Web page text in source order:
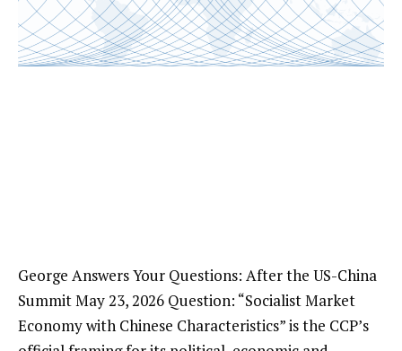
George Answers Your Questions: After the US-China
Summit May 23, 2026 Question: “Socialist Market
Economy with Chinese Characteristics” is the CCP’s